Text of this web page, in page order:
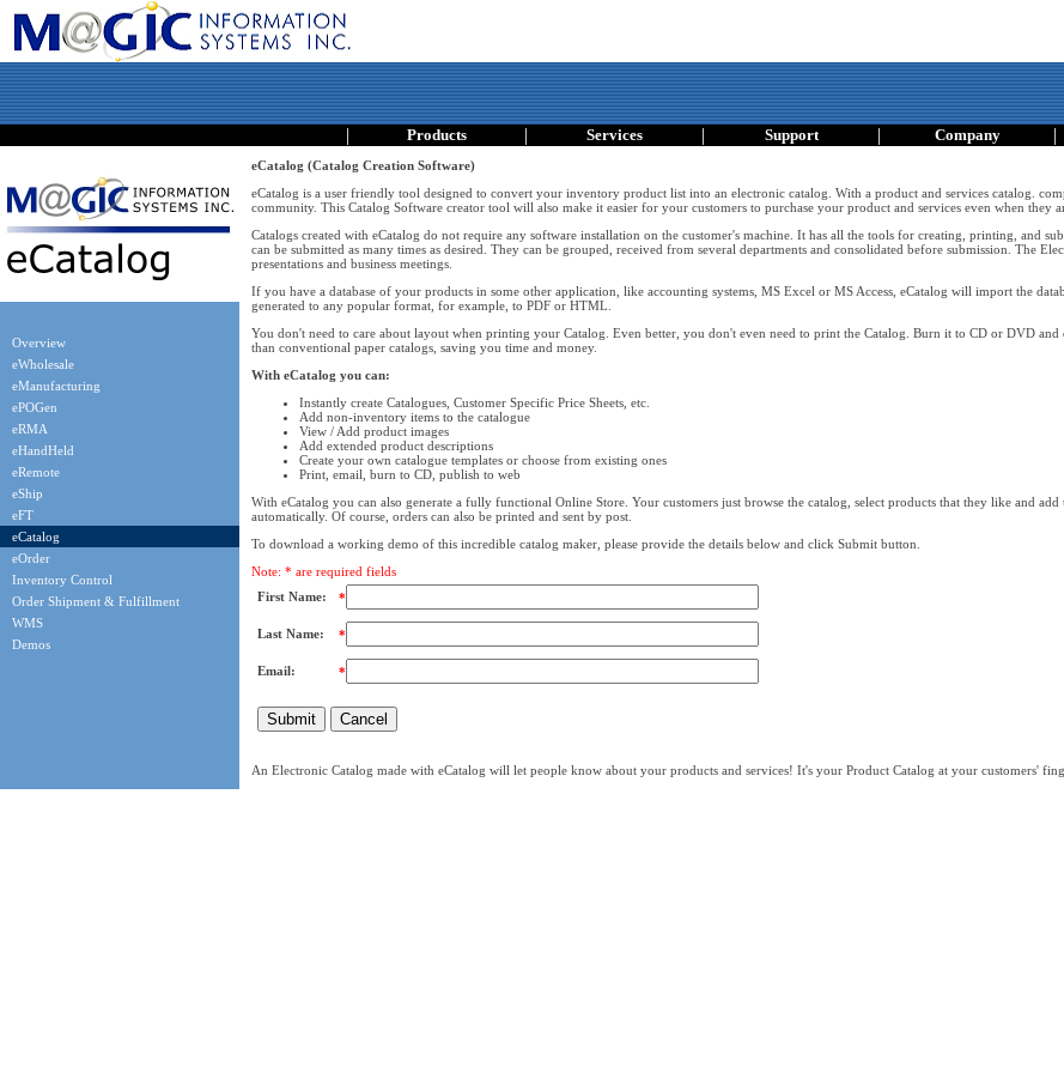
| Products | Services | Support | Company |
Overview
eWholesale
eManufacturing
ePOGen
eRMA
eHandHeld
eRemote
eShip
eFT
eCatalog
eOrder
Inventory Control
Order Shipment & Fulfillment
WMS
Demos
eCatalog (Catalog Creation Software)
eCatalog is a user friendly tool designed to convert your inventory product list into an electronic catalog. With a product and services catalog.
community. This Catalog Software creator tool will also make it easier for your customers to purchase your product and services even when they
Catalogs created with eCatalog do not require any software installation on the customer's machine. It has all the tools for creating, printing, and
can be submitted as many times as desired. They can be grouped, received from several departments and consolidated before submission. The
presentations and business meetings.
If you have a database of your products in some other application, like accounting systems, MS Excel or MS Access, eCatalog will import the
generated to any popular format, for example, to PDF or HTML.
You don't need to care about layout when printing your Catalog. Even better, you don't even need to print the Catalog. Burn it to CD or DVD
than conventional paper catalogs, saving you time and money.
With eCatalog you can:
Instantly create Catalogues, Customer Specific Price Sheets, etc.
Add non-inventory items to the catalogue
View / Add product images
Add extended product descriptions
Create your own catalogue templates or choose from existing ones
Print, email, burn to CD, publish to web
With eCatalog you can also generate a fully functional Online Store. Your customers just browse the catalog, select products that they like and
automatically. Of course, orders can also be printed and sent by post.
To download a working demo of this incredible catalog maker, please provide the details below and click Submit button.
Note: * are required fields
First Name:
*
Last Name: *
Email: *
An Electronic Catalog made with eCatalog will let people know about your products and services! It's your Product Catalog at your customers'